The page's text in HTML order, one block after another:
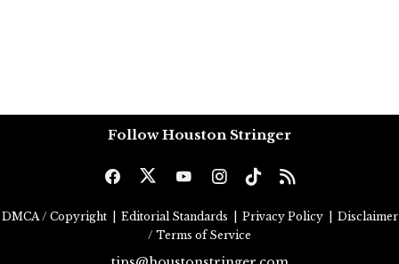
Follow Houston Stringer
DMCA / Copyright Editorial Standards Privacy Policy
Disclaimer
/ Terms of Service